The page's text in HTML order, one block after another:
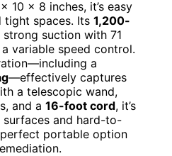
10 x 8 inches, it’s easy
tight spaces. Its 1,200-
strong suction with 71
variable speed control.
a
—effectively captures
a telescopic wand,
and a 16-foot cord, it’s
and hard-to-
perfect portable option